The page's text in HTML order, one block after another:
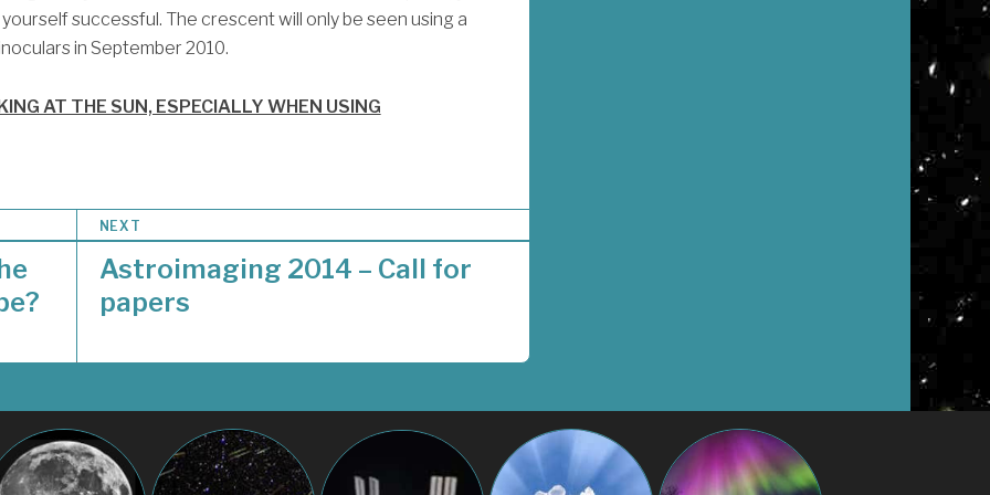
successful. The crescent will only be seen using a
in September 2010.
AT THE SUN, ESPECIALLY WHEN USING
NEXT
Astroimaging 2014 – Call for
papers